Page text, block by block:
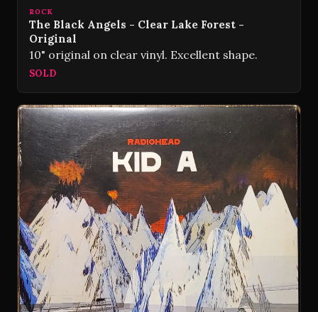
ROCK
The Black Angels - Clear Lake Forest -
Original
10" original on clear vinyl. Excellent shape.
SOLD